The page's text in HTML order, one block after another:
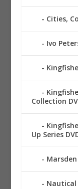
Cities,
Ivo
Collection
Up Series
Marsden
Nautical